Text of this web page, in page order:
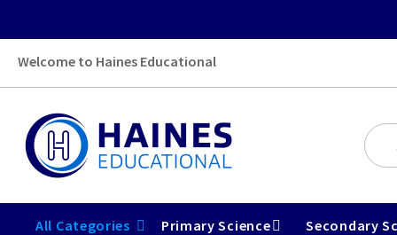
Welcome to Haines Educational
All Categories Primary Science Secondary